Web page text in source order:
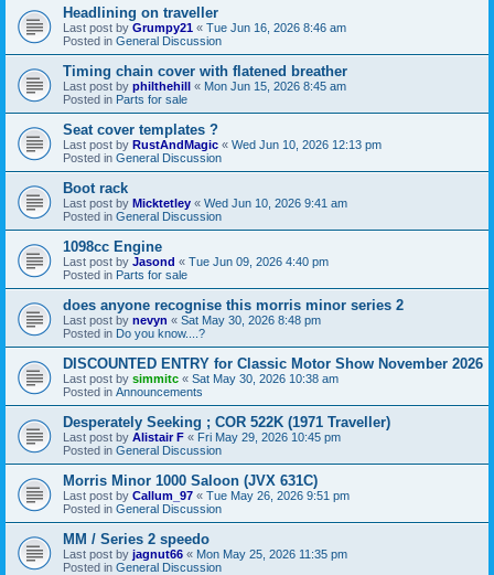
Headlining on traveller
Last post by Grumpy21 « Tue Jun 16, 2026 8:46 am
Posted in General Discussion
Timing chain cover with flatened breather
Last post by philthehill « Mon Jun 15, 2026 8:45 am
Posted in Parts for sale
Seat cover templates ?
Last post by RustAndMagic « Wed Jun 10, 2026 12:13 pm
Posted in General Discussion
Boot rack
Last post by Micktetley « Wed Jun 10, 2026 9:41 am
Posted in General Discussion
1098cc Engine
Last post by Jasond « Tue Jun 09, 2026 4:40 pm
Posted in Parts for sale
does anyone recognise this morris minor series 2
Last post by nevyn « Sat May 30, 2026 8:48 pm
Posted in Do you know....?
DISCOUNTED ENTRY for Classic Motor Show November 2026
Last post by simmitc « Sat May 30, 2026 10:38 am
Posted in Announcements
Desperately Seeking ; COR 522K (1971 Traveller)
Last post by Alistair F « Fri May 29, 2026 10:45 pm
Posted in General Discussion
Morris Minor 1000 Saloon (JVX 631C)
Last post by Callum_97 « Tue May 26, 2026 9:51 pm
Posted in General Discussion
MM / Series 2 speedo
Last post by jagnut66 « Mon May 25, 2026 11:35 pm
Posted in General Discussion